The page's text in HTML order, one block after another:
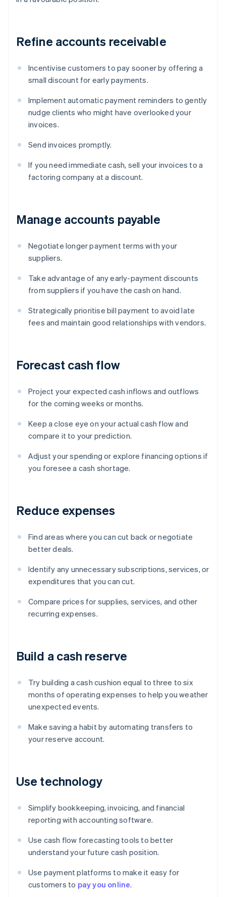
Refine accounts receivable
Incentivise customers to pay sooner by offering a
small discount for early payments.
Implement automatic payment reminders to gently
nudge clients who might have overlooked your
invoices.
Send invoices promptly.
If you need immediate cash, sell your invoices to a
factoring company at a discount.
Manage accounts payable
Negotiate longer payment terms with your
suppliers.
Take advantage of any early-payment discounts
from suppliers if you have the cash on hand.
Strategically prioritise bill payment to avoid late
fees and maintain good relationships with vendors.
Forecast cash flow
Project your expected cash inflows and outflows
for the coming weeks or months.
Keep a close eye on your actual cash flow and
compare it to your prediction.
Adjust your spending or explore financing options if
you foresee a cash shortage.
Reduce expenses
Find areas where you can cut back or negotiate
better deals.
Identify any unnecessary subscriptions, services, or
expenditures that you can cut.
Compare prices for supplies, services, and other
recurring expenses.
Build a cash reserve
Try building a cash cushion equal to three to six
months of operating expenses to help you weather
unexpected events.
Make saving a habit by automating transfers to
your reserve account.
Use technology
Simplify bookkeeping, invoicing, and financial
reporting with accounting software.
Use cash flow forecasting tools to better
understand your future cash position.
Use payment platforms to make it easy for
customers to pay you online.
Australia
English